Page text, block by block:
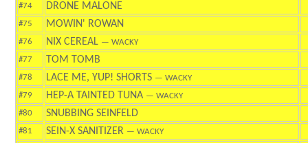
#74
DRONE MALONE
#75 MOWIN' ROWAN
#76 NIX CEREAL — WACKY
#77
TOM TOMB
#78 LACE ME, YUP! SHORTS — WACKY
#79
HEP-A TAINTED TUNA — WACKY
#80
SNUBBING SEINFELD
#81 SEIN-X SANITIZER — WACKY